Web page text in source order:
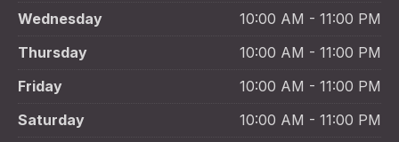
Wednesday
10:00 AM - 11:00 PM
Thursday
10:00 AM - 11:00 PM
Friday
10:00 AM - 11:00 PM
Saturday
10:00 AM - 11:00 PM